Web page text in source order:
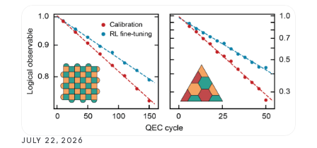
JULY 22, 2026